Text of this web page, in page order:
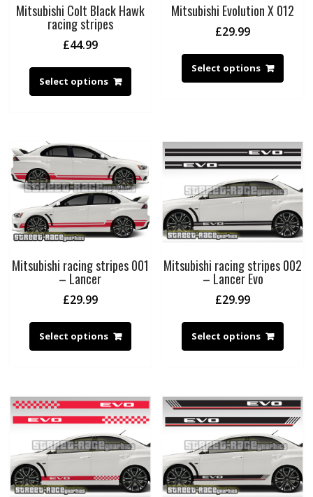
Mitsubishi Colt Black Hawk
racing stripes
£44.99
Select options
Mitsubishi Evolution X 012
£29.99
Select options
Mitsubishi racing stripes 001
– Lancer
£29.99
Select options
Mitsubishi racing stripes 002
– Lancer Evo
£29.99
Select options